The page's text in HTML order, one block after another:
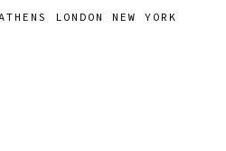
LONDON NEW YORK